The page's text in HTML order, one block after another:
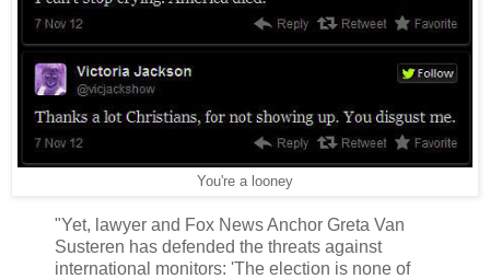
You're a looney
"Yet, lawyer and Fox News Anchor Greta Van
Susteren has defended the threats against
international monitors: 'The election is none of